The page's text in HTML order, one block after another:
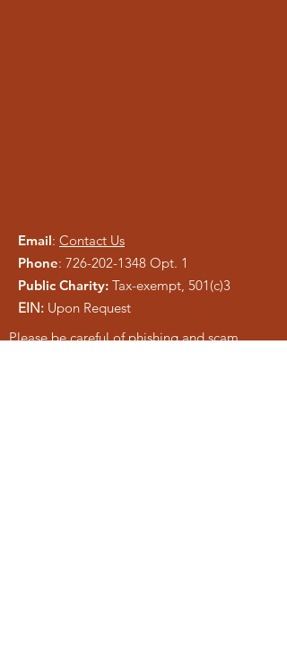
Email: Contact Us
Phone: 726-202-1348 Opt. 1
Public Charity: Tax-exempt, 501(c)3
EIN: Upon Request
Please be careful of phishing and scam